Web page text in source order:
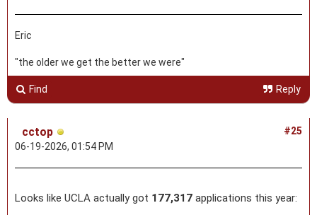
Eric
"the older we get the better we were"
Find Reply
#25
cctop
06-19-2026, 01:54 PM
Looks like UCLA actually got 177,317 applications this year: